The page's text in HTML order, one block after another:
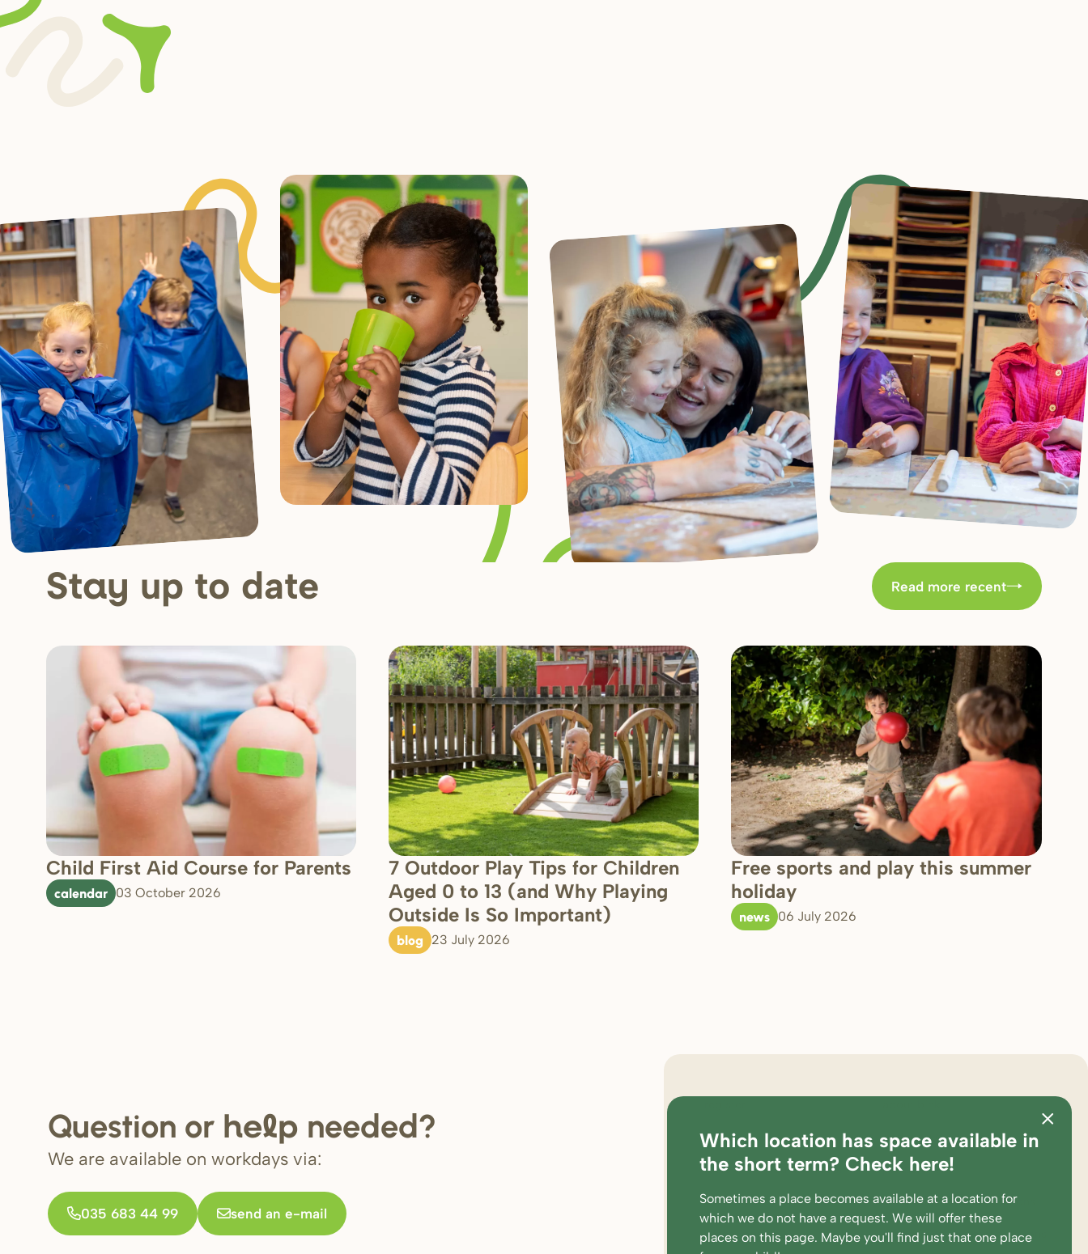
Which location has space available in
the short term? Check here!
Sometimes a place becomes available at a location for
which we do not have a request. We will offer these
places on this page. Maybe you'll find just that one place
Stay up to date Read more recent
Child First Aid Course for Parents
calendar 03 October 2026
7 Outdoor Play Tips for Children
Aged 0 to 13 (and Why Playing
Outside Is So Important)
blog 23 July 2026
Free sports and play this summer
holiday
news 06 July 2026
Question or help needed?
We are available on workdays via:
035 683 44 99 send an e-mail
locations pedagogical approach
rates and calculation tool partners
working at complaints and suggestions
parent portal supervision and participations